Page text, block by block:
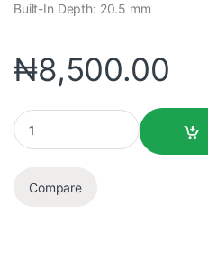
Built-In Depth: 20.5 mm
₦8,500.00
Compare